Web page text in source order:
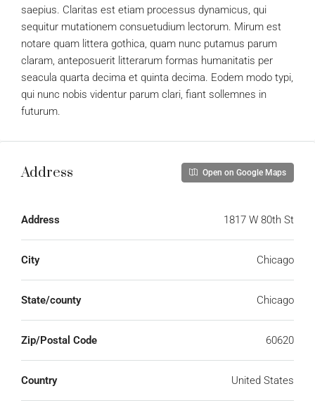
saepius. Claritas est etiam processus dynamicus, qui
sequitur mutationem consuetudium lectorum. Mirum est
notare quam littera gothica, quam nunc putamus parum
claram, anteposuerit litterarum formas humanitatis per
seacula quarta decima et quinta decima. Eodem modo typi,
qui nunc nobis videntur parum clari, fiant sollemnes in
futurum.
Address Open on Google Maps
Address 1817 W 80th St
City Chicago
State/county Chicago
Zip/Postal Code 60620
Country United States